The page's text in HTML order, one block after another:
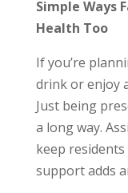
Simple Ways
Health Too
If you’re
drink or enjoy
Just being
a long way.
keep
support adds